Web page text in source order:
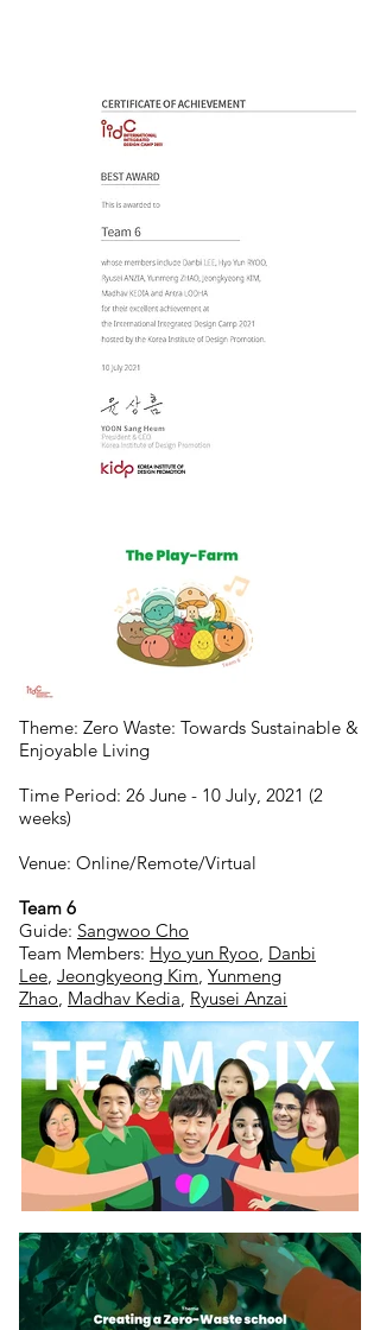
Theme: Zero Waste: Towards Sustainable &
Enjoyable Living
Time Period: 26 June - 10 July, 2021 (2
weeks)
Venue: Online/Remote/Virtual
Team 6
Guide: Sangwoo Cho
Team Members: Hyo yun Ryoo, Danbi
Lee, Jeongkyeong Kim, Yunmeng
Zhao, Madhav Kedia, Ryusei Anzai